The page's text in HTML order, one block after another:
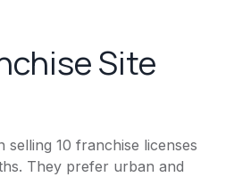
Site
selling 10 franchise licenses
They prefer urban and